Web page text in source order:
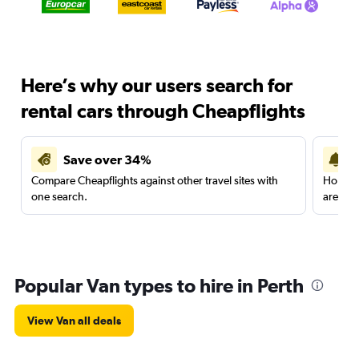
Here’s why our users search for
rental cars through Cheapflights
Save over 34%
Compare Cheapflights against other travel sites with
one search.
are
Popular Van types to hire in Perth
View Van all deals